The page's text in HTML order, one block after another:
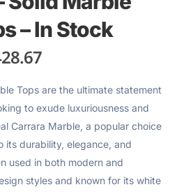
– In Stock
Tops are the ultimate statement
to exude luxuriousness and
Carrara Marble, a popular choice
its durability, elegance, and
used in both modern and
styles and known for its white